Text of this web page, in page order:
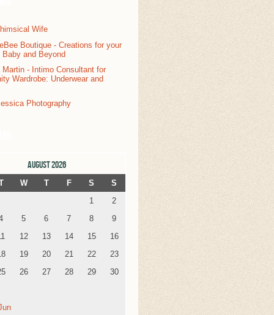
AUGUST 2026
W T F S S
1
2
5 6 7 8
9
12 13 14 15
16
19 20 21 22
23
26 27 28 29
30